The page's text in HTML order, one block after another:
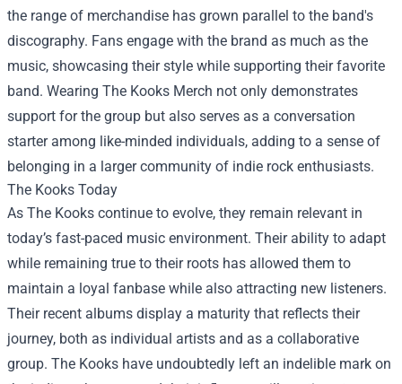
the range of merchandise has grown parallel to the band's
discography. Fans engage with the brand as much as the
music, showcasing their style while supporting their favorite
band. Wearing The Kooks Merch not only demonstrates
support for the group but also serves as a conversation
starter among like-minded individuals, adding to a sense of
belonging in a larger community of indie rock enthusiasts.
The Kooks Today
As The Kooks continue to evolve, they remain relevant in
today’s fast-paced music environment. Their ability to adapt
while remaining true to their roots has allowed them to
maintain a loyal fanbase while also attracting new listeners.
Their recent albums display a maturity that reflects their
journey, both as individual artists and as a collaborative
group. The Kooks have undoubtedly left an indelible mark on